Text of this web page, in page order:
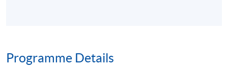
Programme Details